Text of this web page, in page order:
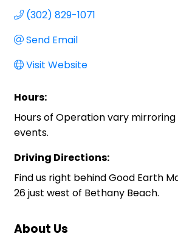
(302) 829-1071
Send Email
Visit Website
Hours:
Hours of Operation vary
events.
Driving Directions:
Find us right behind Good Earth
26 just west of Bethany Beach.
About Us